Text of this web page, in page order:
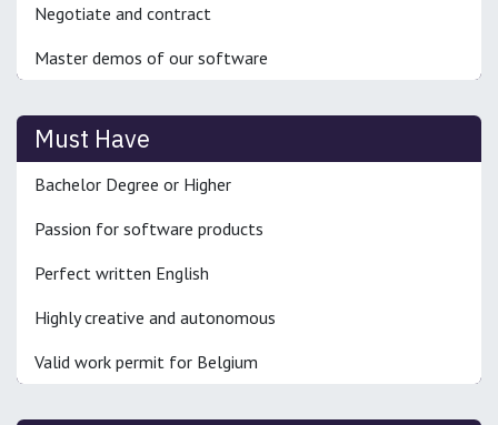
Negotiate and contract
Master demos of our software
Must Have
Bachelor Degree or Higher
Passion for software products
Perfect written English
Highly creative and autonomous
Valid work permit for Belgium